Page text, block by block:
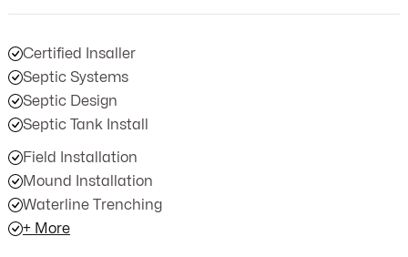
Certified Insaller
Septic Systems
Septic Design
Septic Tank Install
Field Installation
Mound Installation
Waterline Trenching
+ More